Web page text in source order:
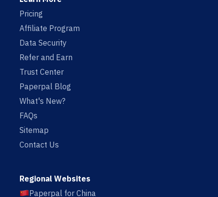
Pricing
Affiliate Program
Data Security
Refer and Earn
Trust Center
Paperpal Blog
What's New?
FAQs
Sitemap
Contact Us
Regional Websites
Paperpal for China